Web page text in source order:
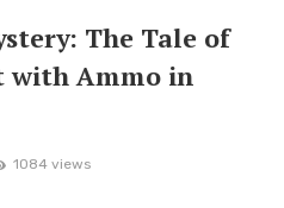
The Tale of
with Ammo in
1084 views